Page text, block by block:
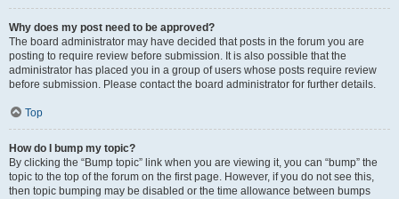
Why does my post need to be approved?
The board administrator may have decided that posts in the forum you are
posting to require review before submission. It is also possible that the
administrator has placed you in a group of users whose posts require review
before submission. Please contact the board administrator for further details.
Top
How do I bump my topic?
By clicking the “Bump topic” link when you are viewing it, you can “bump” the
topic to the top of the forum on the first page. However, if you do not see this,
then topic bumping may be disabled or the time allowance between bumps